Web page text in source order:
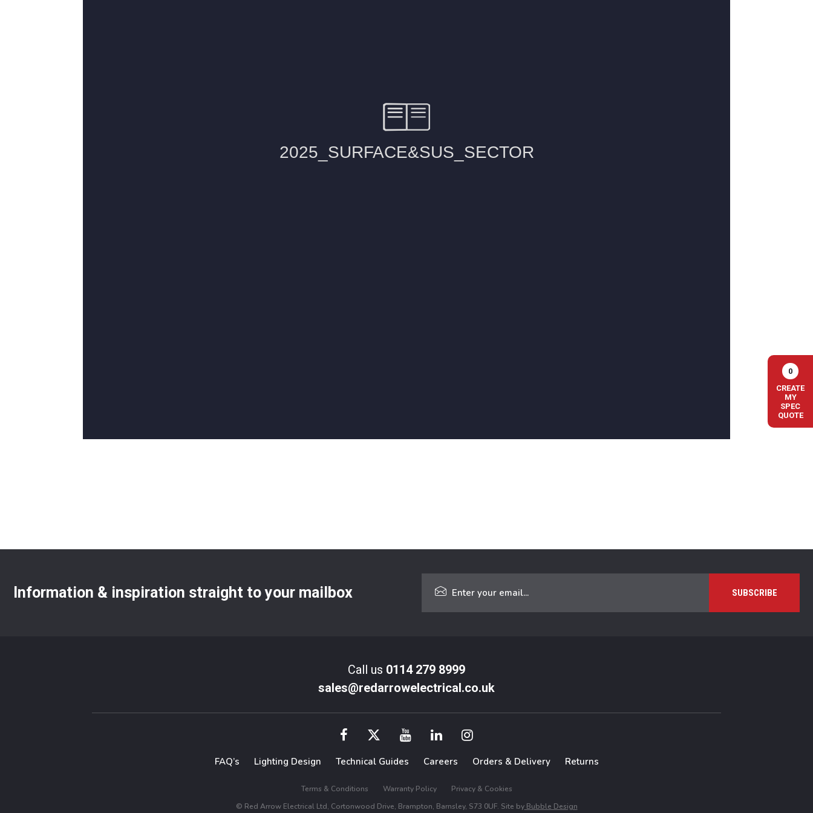
Information & inspiration straight to your mailbox
Call us 0114 279 8999
sales@redarrowelectrical.co.uk
FAQ’s Lighting Design Technical Guides Careers Orders & Delivery Returns
Terms & Conditions Warranty Policy
Privacy & Cookies
© Red Arrow Electrical Ltd, Cortonwood Drive, Brampton, Barnsley, S73 0UF. Site byBubble Design
0
CREATE
MY
SPEC
QUOTE